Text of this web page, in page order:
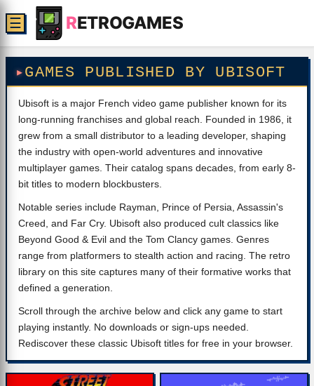
RETROGAMES
☰
GAMES PUBLISHED BY UBISOFT
Ubisoft is a major French video game publisher known for its
long-running franchises and global reach. Founded in 1986, it
grew from a small distributor to a leading developer, shaping
the industry with open-world adventures and innovative
multiplayer games. Their catalog spans decades, from early 8-
bit titles to modern blockbusters.
Notable series include Rayman, Prince of Persia, Assassin's
Creed, and Far Cry. Ubisoft also produced cult classics like
Beyond Good & Evil and the Tom Clancy games. Genres
range from platformers to stealth action and racing. The retro
library on this site captures many of their formative works that
defined a generation.
Scroll through the archive below and click any game to start
playing instantly. No downloads or sign-ups needed.
Rediscover these classic Ubisoft titles for free in your browser.